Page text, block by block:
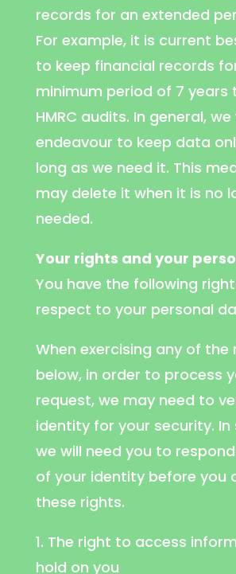
records for an extended
For example, it is current
to keep financial records
minimum period of 7 years
HMRC audits. In general, we
endeavour to keep data
long as we need it. This
may delete it when it is no
needed.
Your rights and your
You have the following
respect to your personal
When exercising any of the
below, in order to process
request, we may need to
identity for your security. In
we will need you to
of your identity before you
these rights.
1. The right to access
hold on you